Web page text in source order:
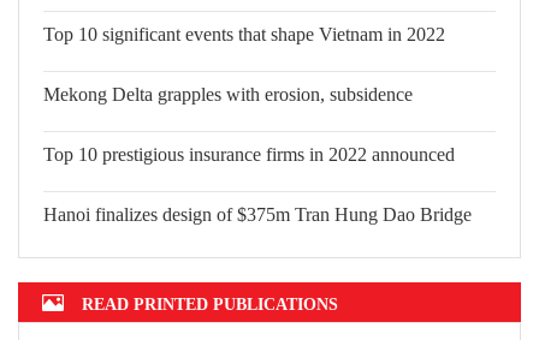
Top 10 significant events that shape Vietnam in 2022
Mekong Delta grapples with erosion, subsidence
Top 10 prestigious insurance firms in 2022 announced
Hanoi finalizes design of $375m Tran Hung Dao Bridge
READ PRINTED PUBLICATIONS